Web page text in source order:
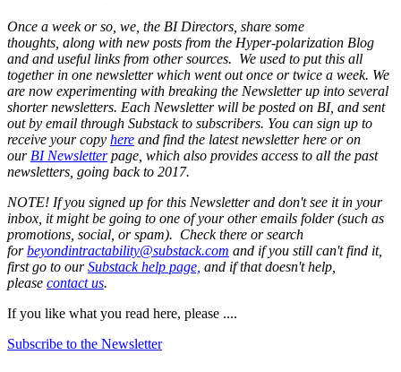
Once a week or so, we, the BI Directors, share some
thoughts, along with new posts from the Hyper-polarization Blog
and and useful links from other sources. We used to put this all
together in one newsletter which went out once or twice a week. We
are now experimenting with breaking the Newsletter up into several
shorter newsletters. Each Newsletter will be posted on BI, and sent
out by email through Substack to subscribers. You can sign up to
receive your copy here and find the latest newsletter here or on
our BI Newsletterpage, which also provides access to all the past
newsletters, going back to 2017.
NOTE! If you signed up for this Newsletter and don't see it in your
inbox, it might be going to one of your other emails folder (such as
promotions, social, or spam). Check there or search
forbeyondintractability@substack.com and if you still can't find it,
first go to ourSubstack help page, and if that doesn't help,
please contact us.
If you like what you read here, please ....
Subscribe to the Newsletter